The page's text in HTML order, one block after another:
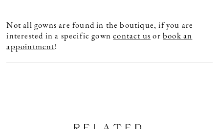
Not all gowns are found in the boutique, if you are
interested in a specific gowncontact us orbook an
appointment!